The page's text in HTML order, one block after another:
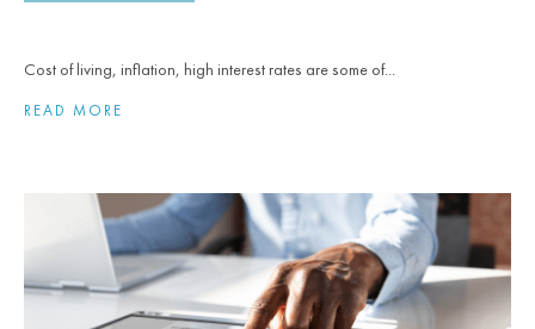
Cost of living, inflation, high interest rates are some of...
READ MORE